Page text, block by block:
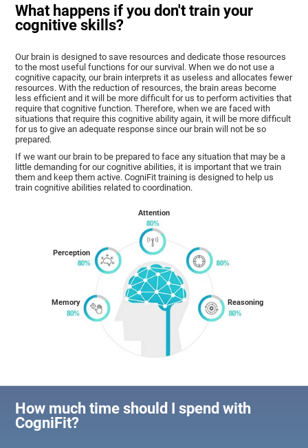
What happens if you don't train your
cognitive skills?
Our brain is designed to save resources and dedicate those resources
to the most useful functions for our survival. When we do not use a
cognitive capacity, our brain interprets it as useless and allocates fewer
resources. With the reduction of resources, the brain areas become
less efficient and it will be more difficult for us to perform activities that
require that cognitive function. Therefore, when we are faced with
situations that require this cognitive ability again, it will be more difficult
for us to give an adequate response since our brain will not be so
prepared.
If we want our brain to be prepared to face any situation that may be a
little demanding for our cognitive abilities, it is important that we train
them and keep them active. CogniFit training is designed to help us
train cognitive abilities related to coordination.
Memory
Perception
Attention
Reasoning
How much time should I spend with
CogniFit?